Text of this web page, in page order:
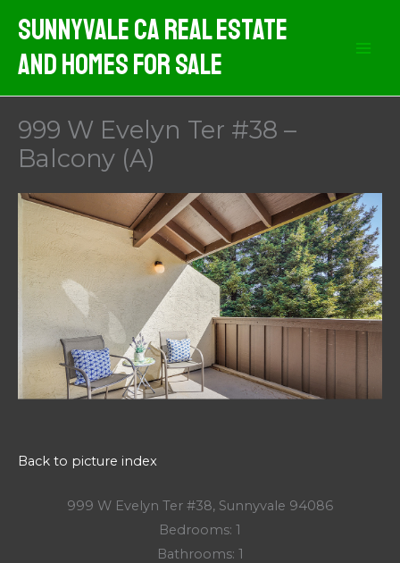
content
Sunnyvale CA Real Estate
And Homes For Sale
999 W Evelyn Ter #38 –
Balcony (A)
Back to picture index
999 W Evelyn Ter #38, Sunnyvale 94086
Bedrooms: 1
Bathrooms: 1